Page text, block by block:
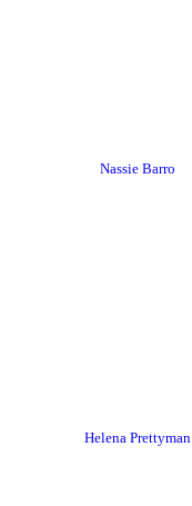
Nassie Barro
Helena Prettyman